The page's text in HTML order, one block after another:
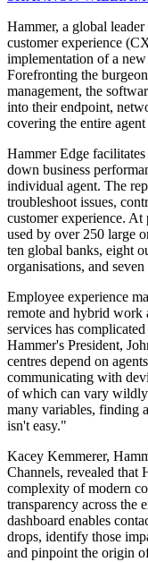
Hammer, a global
customer experience
implementation of a
Forefronting the
management, the
into their endpoint,
covering the entire
Hammer Edge
down business
individual agent. The
troubleshoot issues,
customer experience.
used by over 250 large
ten global banks, eight
organisations, and
Employee experience
remote and hybrid work
services has
Hammer's President,
centres depend on
communicating with
of which can vary
many variables, finding
isn't easy."
Kacey Kemmerer,
Channels, revealed that
complexity of modern
transparency across the
dashboard enables
drops, identify those
and pinpoint the origin